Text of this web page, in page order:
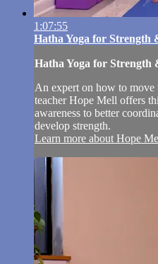
1:07:55
Hatha Yoga for Strength
Hatha Yoga for Strength
An expert on how to
teacher Hope Mell offers
awareness to better
develop strength.
Learn more about Hope